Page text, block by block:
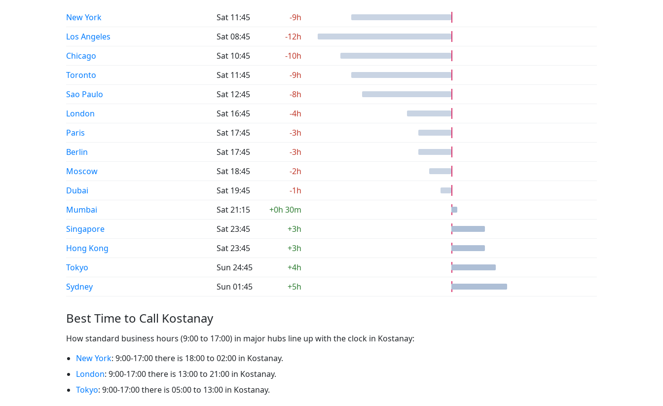
New York Sat 11:45
-9h
Los Angeles
Sat 08:45
-12h
Chicago
Sat 10:45
-10h
Toronto
Sat 11:45
-9h
Sao Paulo
Sat 12:45
-8h
London
Sat 16:45
-4h
Paris
Sat 17:45
-3h
Berlin
Sat 17:45
-3h
Moscow
Sat 18:45
-2h
Dubai
Sat 19:45
-1h
Mumbai
Sat 21:15
+0h 30m
Singapore
Sat 23:45
+3h
Hong Kong
Sat 23:45
+3h
Tokyo
Sun 24:45
+4h
Sydney
Sun 01:45 +5h
Best Time to Call Kostanay
How standard business hours (9:00 to 17:00) in major hubs line up with the clock in Kostanay:
New York: 9:00-17:00 there is 18:00 to 02:00 in Kostanay.
London: 9:00-17:00 there is 13:00 to 21:00 in Kostanay.
Tokyo: 9:00-17:00 there is 05:00 to 13:00 in Kostanay.